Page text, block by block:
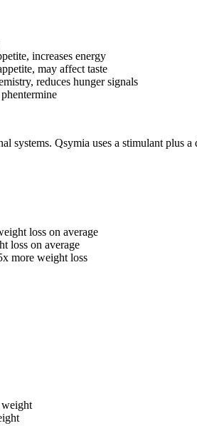
increases energy
may affect taste
reduces hunger signals
Qsymia uses a stimulant plus
loss on average
loss on average
more weight loss